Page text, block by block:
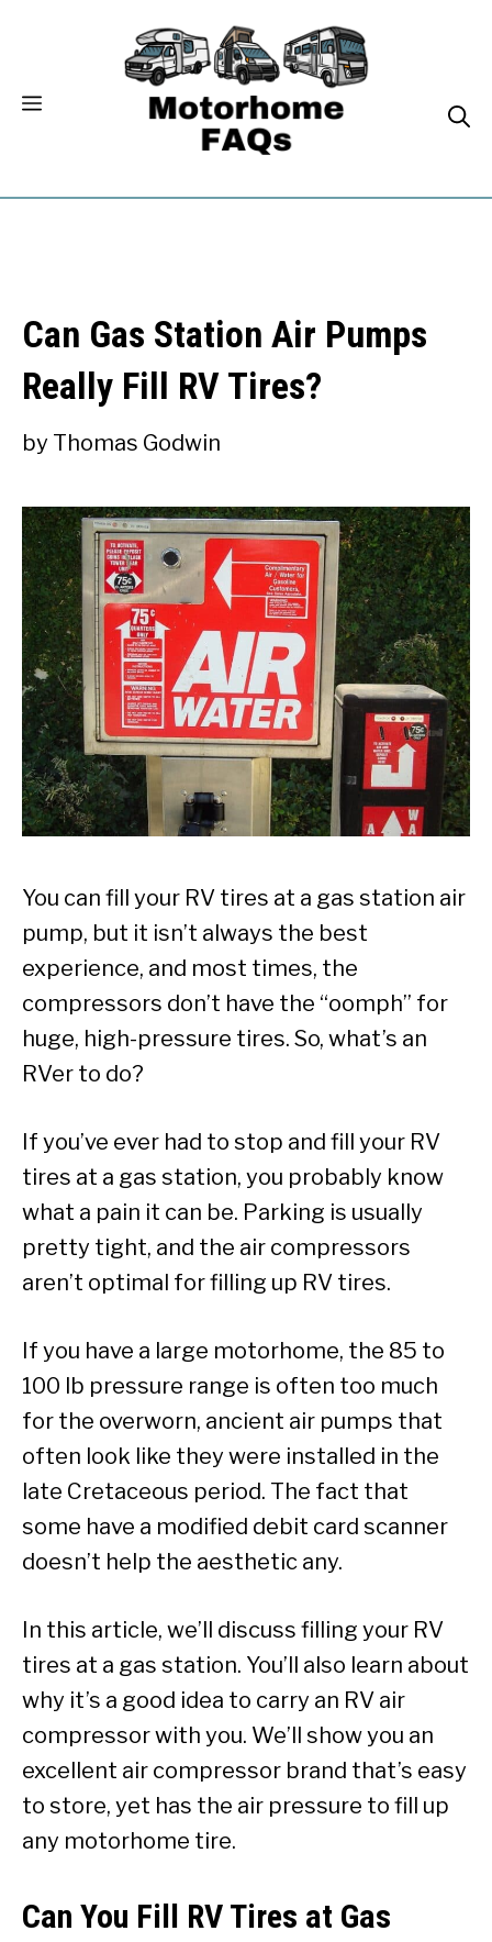
Can Gas Station Air Pumps
Really Fill RV Tires?
by Thomas Godwin
You can fill your RV tires at a gas station air
pump, but it isn’t always the best
experience, and most times, the
compressors don’t have the “oomph” for
huge, high-pressure tires. So, what’s an
RVer to do?
If you’ve ever had to stop and fill your RV
tires at a gas station, you probably know
what a pain it can be. Parking is usually
pretty tight, and the air compressors
aren’t optimal for filling up RV tires.
If you have a large motorhome, the 85 to
100 lb pressure range is often too much
for the overworn, ancient air pumps that
often look like they were installed in the
late Cretaceous period. The fact that
some have a modified debit card scanner
doesn’t help the aesthetic any.
In this article, we’ll discuss filling your RV
tires at a gas station. You’ll also learn about
why it’s a good idea to carry an RV air
compressor with you. We’ll show you an
excellent air compressor brand that’s easy
to store, yet has the air pressure to fill up
any motorhome tire.
Can You Fill RV Tires at Gas